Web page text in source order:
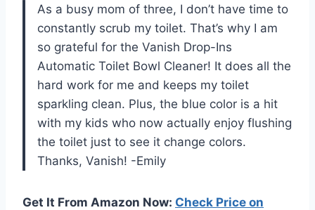
As a busy mom of three, I don’t have time to
constantly scrub my toilet. That’s why I am
so grateful for the Vanish Drop-Ins
Automatic Toilet Bowl Cleaner! It does all the
hard work for me and keeps my toilet
sparkling clean. Plus, the blue color is a hit
with my kids who now actually enjoy flushing
the toilet just to see it change colors.
Thanks, Vanish! -Emily
Get It From Amazon Now: Check Price on